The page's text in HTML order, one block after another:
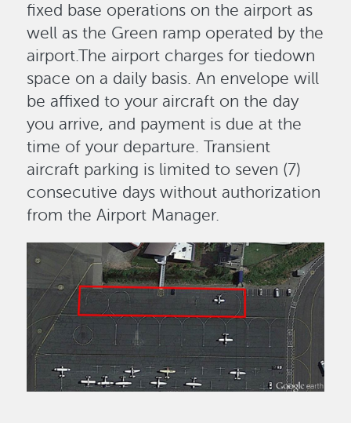
fixed base operations on the airport as
well as the Green ramp operated by the
airport.The airport charges for tiedown
space on a daily basis. An envelope will
be affixed to your aircraft on the day
you arrive, and payment is due at the
time of your departure. Transient
aircraft parking is limited to seven (7)
consecutive days without authorization
from the Airport Manager.